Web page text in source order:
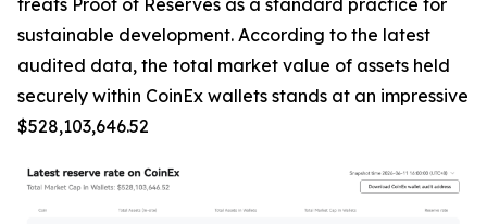
treats Proof of Reserves as a standard practice for
sustainable development. According to the latest
audited data, the total market value of assets held
securely within CoinEx wallets stands at an impressive
$528,103,646.52